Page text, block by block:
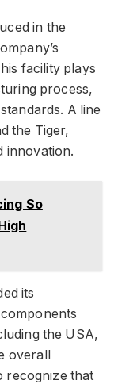
in the
facility plays
process,
A line
the Tiger,
innovation.
So
its
the USA,
recognize that